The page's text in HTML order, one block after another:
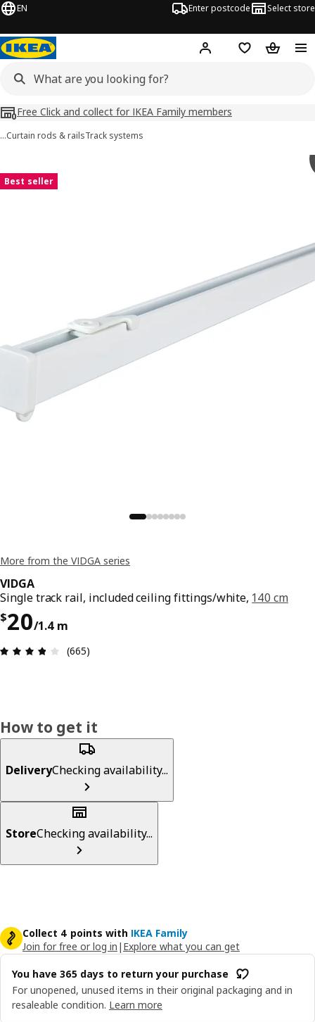
EN Enter postcode Select store
Hej! Log inShopping list
Free Click and collect for IKEA Family members
…Curtain rods & railsTrack systems
Best seller
More from the VIDGA series
VIDGA
Single track rail, included ceiling fittings/white, 140 cm
$20/1.4 m
Price $ 20/1.4 m
Review: 3.8 out of 5 stars. Total reviews: 665
(665)
How to get it
DeliveryChecking availability...
StoreChecking availability...
Collect 4 points with IKEA Family
Join for free or log in | Explore what you can get
You have 365 days to return your purchase
For unopened, unused items in their original packaging and in
resaleable condition. Learn more